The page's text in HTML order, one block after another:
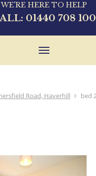
WE'RE HERE TO HELP
01440 708 100
Toggle
Road, Haverhill bed